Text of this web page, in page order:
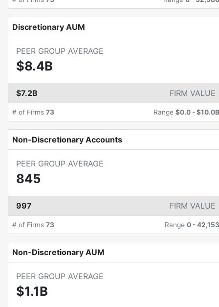
Discretionary AUM
PEER GROUP AVERAGE
$8.4B
$7.2B FIRM VALUE
# of Firms 73 Range $0.0 -$10.0B
Non-Discretionary Accounts
PEER GROUP AVERAGE
845
997 FIRM VALUE
# of Firms 73 Range 0 -42,153
Non-Discretionary AUM
PEER GROUP AVERAGE
$1.1B